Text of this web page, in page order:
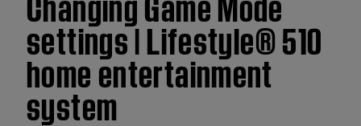
settings | Lifestyle® 510
home entertainment
system